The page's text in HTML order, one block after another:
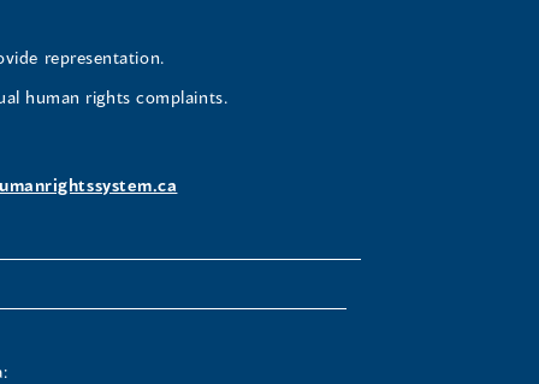
representation.
human rights complaints.